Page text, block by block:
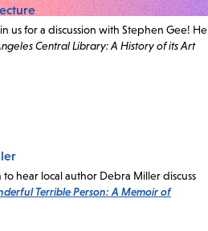
us for a discussion with Stephen Gee! He
Central Library: A History of its Art
hear local author Debra Miller discuss
Terrible Person: A Memoir of